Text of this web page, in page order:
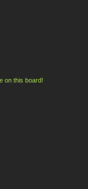
on this board!